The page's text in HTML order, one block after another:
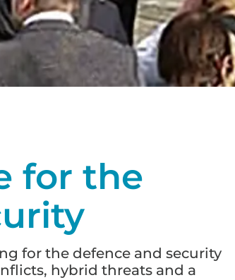
for the
for the defence and security
hybrid threats and a